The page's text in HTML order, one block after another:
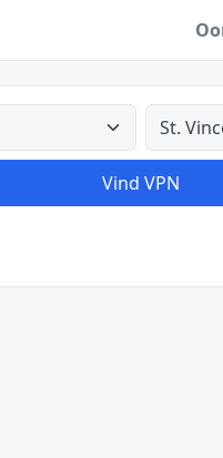
Alle lande
Vind VPN